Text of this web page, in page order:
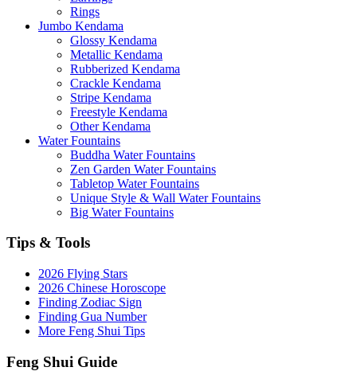
Rings
Jumbo Kendama
Glossy Kendama
Metallic Kendama
Rubberized Kendama
Crackle Kendama
Stripe Kendama
Freestyle Kendama
Other Kendama
Water Fountains
Buddha Water Fountains
Zen Garden Water Fountains
Tabletop Water Fountains
Unique Style & Wall Water Fountains
Big Water Fountains
Tips & Tools
2026 Flying Stars
2026 Chinese Horoscope
Finding Zodiac Sign
Finding Gua Number
More Feng Shui Tips
Feng Shui Guide